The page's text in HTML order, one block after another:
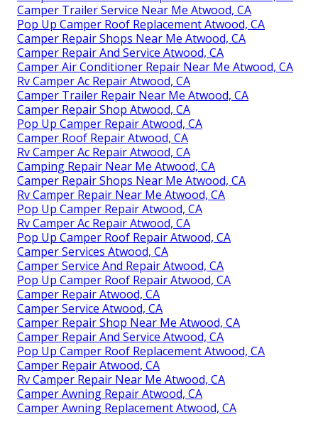
Camper Trailer Service Near Me Atwood, CA
Pop Up Camper Roof Replacement Atwood, CA
Camper Repair Shops Near Me Atwood, CA
Camper Repair And Service Atwood, CA
Camper Air Conditioner Repair Near Me Atwood, CA
Rv Camper Ac Repair Atwood, CA
Camper Trailer Repair Near Me Atwood, CA
Camper Repair Shop Atwood, CA
Pop Up Camper Repair Atwood, CA
Camper Roof Repair Atwood, CA
Rv Camper Ac Repair Atwood, CA
Camping Repair Near Me Atwood, CA
Camper Repair Shops Near Me Atwood, CA
Rv Camper Repair Near Me Atwood, CA
Pop Up Camper Repair Atwood, CA
Rv Camper Ac Repair Atwood, CA
Pop Up Camper Roof Repair Atwood, CA
Camper Services Atwood, CA
Camper Service And Repair Atwood, CA
Pop Up Camper Roof Repair Atwood, CA
Camper Repair Atwood, CA
Camper Service Atwood, CA
Camper Repair Shop Near Me Atwood, CA
Camper Repair And Service Atwood, CA
Pop Up Camper Roof Replacement Atwood, CA
Camper Repair Atwood, CA
Rv Camper Repair Near Me Atwood, CA
Camper Awning Repair Atwood, CA
Camper Awning Replacement Atwood, CA